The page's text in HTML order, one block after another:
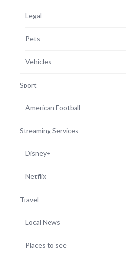
Legal
Pets
Vehicles
Sport
American Football
Streaming Services
Disney+
Netflix
Travel
Local News
Places to see